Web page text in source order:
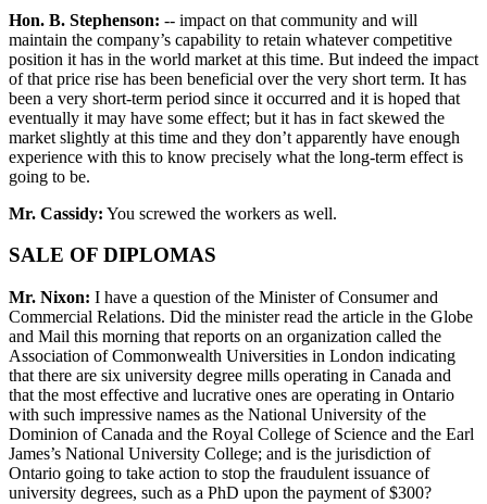
Hon. B. Stephenson: -- impact on that community and will
maintain the company’s capability to retain whatever competitive
position it has in the world market at this time. But indeed the impact
of that price rise has been beneficial over the very short term. It has
been a very short-term period since it occurred and it is hoped that
eventually it may have some effect; but it has in fact skewed the
market slightly at this time and they don’t apparently have enough
experience with this to know precisely what the long-term effect is
going to be.
Mr. Cassidy: You screwed the workers as well.
SALE OF DIPLOMAS
Mr. Nixon: I have a question of the Minister of Consumer and
Commercial Relations. Did the minister read the article in the Globe
and Mail this morning that reports on an organization called the
Association of Commonwealth Universities in London indicating
that there are six university degree mills operating in Canada and
that the most effective and lucrative ones are operating in Ontario
with such impressive names as the National University of the
Dominion of Canada and the Royal College of Science and the Earl
James’s National University College; and is the jurisdiction of
Ontario going to take action to stop the fraudulent issuance of
university degrees, such as a PhD upon the payment of $300?